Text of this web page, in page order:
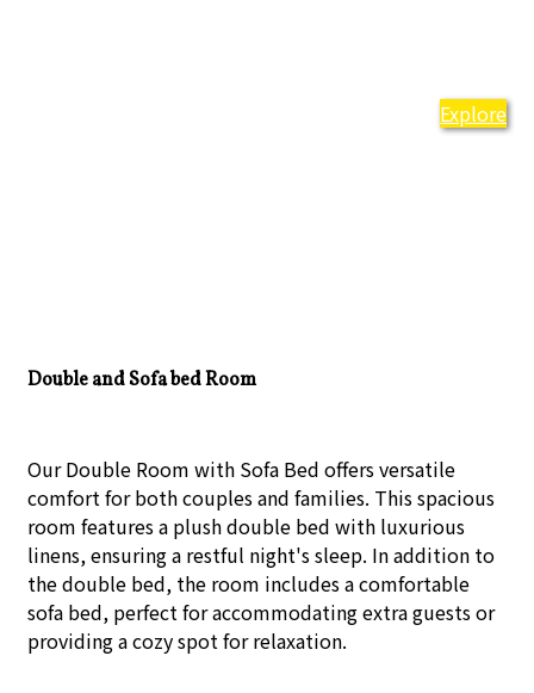
Explore
Double and Sofa bed Room
Our Double Room with Sofa Bed offers versatile
comfort for both couples and families. This spacious
room features a plush double bed with luxurious
linens, ensuring a restful night's sleep. In addition to
the double bed, the room includes a comfortable
sofa bed, perfect for accommodating extra guests or
providing a cozy spot for relaxation.